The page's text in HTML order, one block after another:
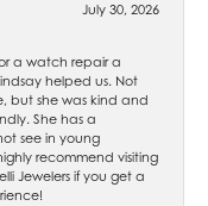
July 30, 2026
a watch repair a
helped us. Not
but she was kind and
She has a
see in young
recommend visiting
Jewelers if you get a